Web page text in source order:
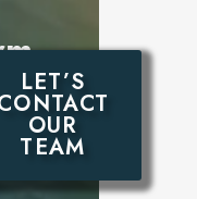
LET’S
OUR
TEAM